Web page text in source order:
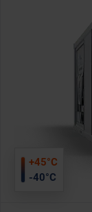
+45°C
-40°C